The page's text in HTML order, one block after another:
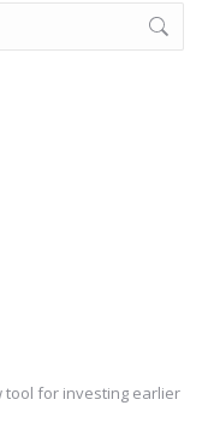
tool for investing earlier